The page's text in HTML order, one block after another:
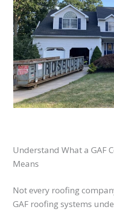
Understand What a GAF
Means
Not every roofing
GAF roofing systems